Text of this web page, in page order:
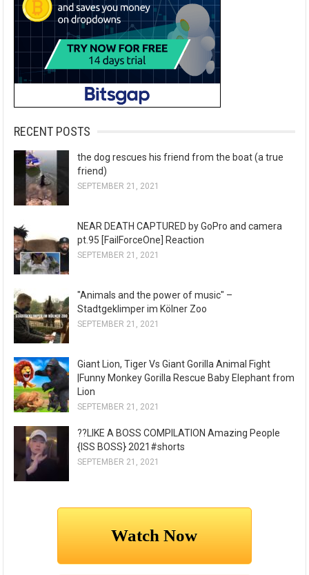
RECENT POSTS
the dog rescues his friend from the boat (a true
friend)
SEPTEMBER 21, 2021
NEAR DEATH CAPTURED by GoPro and camera
pt.95 [FailForceOne] Reaction
SEPTEMBER 21, 2021
"Animals and the power of music" –
Stadtgeklimper im Kölner Zoo
SEPTEMBER 21, 2021
Giant Lion, Tiger Vs Giant Gorilla Animal Fight
|Funny Monkey Gorilla Rescue Baby Elephant from
Lion
SEPTEMBER 21, 2021
??LIKE A BOSS COMPILATION Amazing People
{ISS BOSS} 2021#shorts
SEPTEMBER 21, 2021